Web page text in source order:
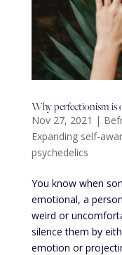
Why perfectionism is
Nov 27, 2021 |
Expanding self-
psychedelics
You know when
emotional, a
weird or
silence them by
emotion or